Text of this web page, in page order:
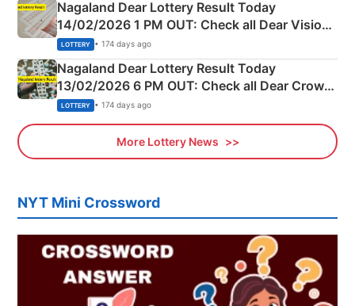
Nagaland Dear Lottery Result Today
14/02/2026 1 PM OUT: Check all Dear Vision
Morning Saturday Winning Numbers Here
LOTTERY • 174 days ago
Nagaland Dear Lottery Result Today
13/02/2026 6 PM OUT: Check all Dear Crown
Day Friday Winning Numbers Here
LOTTERY • 174 days ago
More Lottery News
NYT Mini Crossword